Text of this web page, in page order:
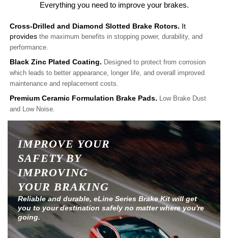
Everything you need to improve your brakes.
Cross-Drilled and Diamond Slotted Brake Rotors. It
provides the maximum benefits in stopping power, durability, and
performance.
Black Zinc Plated Coating. Designed to protect from corrosion
which leads to better appearance, longer life, and overall improved
maintenance and replacement costs.
Premium Ceramic Formulation Brake Pads. Low Brake Dust
and Low Noise.
IMPROVE YOUR
SAFETY BY
IMPROVING
YOUR BRAKING
Reliable and durable, eLine Series Brake Kit will get
you to your destination safely no matter where you're
going.